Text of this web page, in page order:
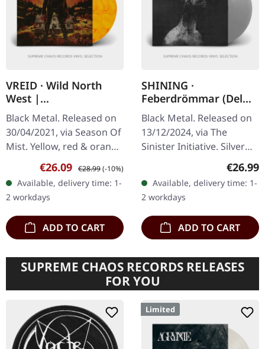
VREID · Wild North
West |
YELLOW/RED/ORANGE
2LP
Black Metal. Released on
30/04/2021, via Season Of
Mist. Yellow, red & orange
marbled double vinyl in
gatefold sleeve running at
45rpm with 20 page…
Sale price:
€26.09 Regular price:
€28.99(-10%)
Available, delivery time: 1-
2 workdays
ADD TO CART
SHINING ·
Feberdrömmar (Del
Ett) | SILVER LP
Black Metal. Released on
13/12/2024, via The
Sinister Initiative. Silver
vinyl in gatefold sleeve
mit soft touch finish. 180g
vinyl. Limited to 100…
€26.99
Available, delivery time: 1-
2 workdays
ADD TO CART
SUPREME CHAOS RECORDS RELEASES
FOR YOU
Limited